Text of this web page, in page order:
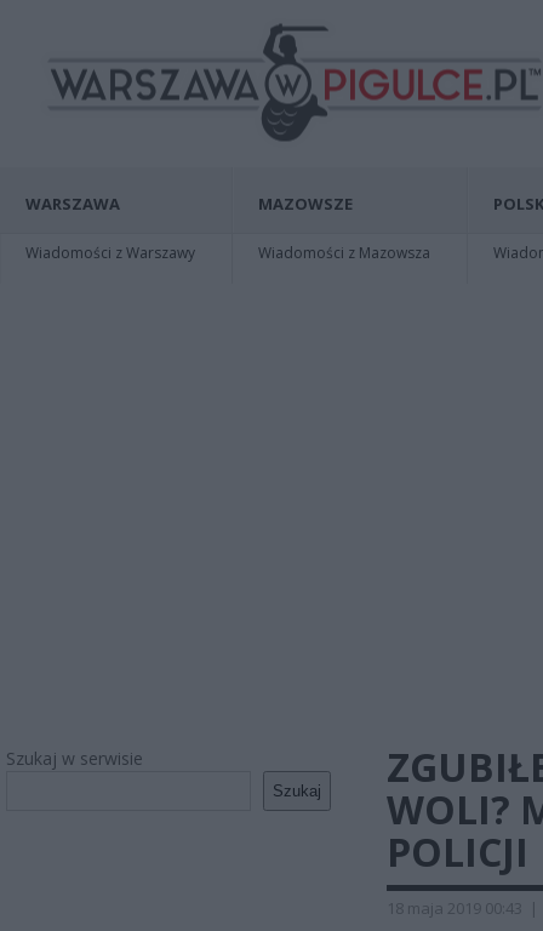
WARSZAWA
Wiadomości z Warszawy
MAZOWSZE
Wiadomości z Mazowsza
Szukaj w serwisie
Szukaj
WOLI?
POLICJI
18 maja 2019 00:43 |